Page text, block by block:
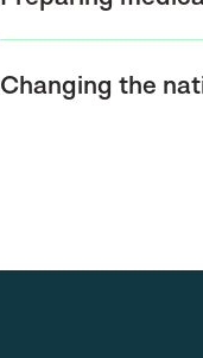
Changing the